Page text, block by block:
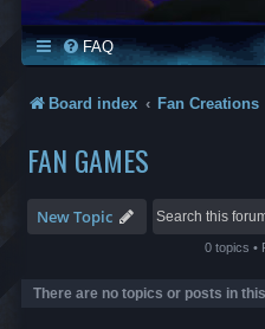
FAQ
Board index Fan Creations
FAN GAMES
New Topic
0 topics •
There are no topics or posts in